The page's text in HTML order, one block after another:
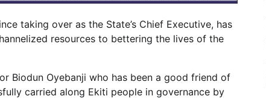
taking over as the State’s Chief Executive, has
resources to bettering the lives of the
Biodun Oyebanji who has been a good friend of
carried along Ekiti people in governance by